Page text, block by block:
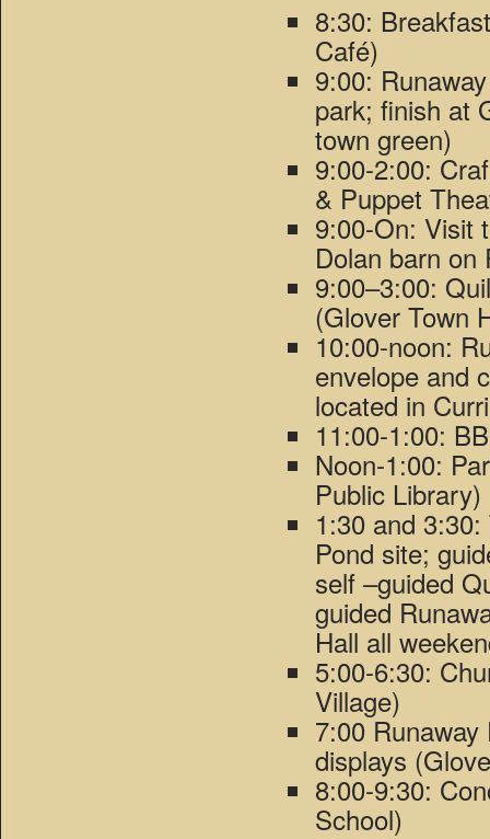
8:30:
Café)
9:00:
park; finish at
town green)
9:00-2:00:
& Puppet
9:00-On: Visit
Dolan barn on
9:00–3:00:
(Glover Town
10:00-noon:
envelope and
located in
11:00-1:00:
Noon-1:00:
Public Library)
1:30 and
Pond site;
self –guided
guided
Hall all
5:00-6:30:
Village)
7:00
displays
8:00-9:30:
School)